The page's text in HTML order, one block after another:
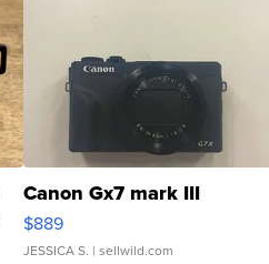
Canon Gx7 mark III
$889
JESSICA S. | sellwild.com